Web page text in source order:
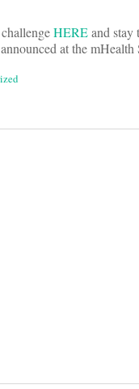
HEREand stay
at the